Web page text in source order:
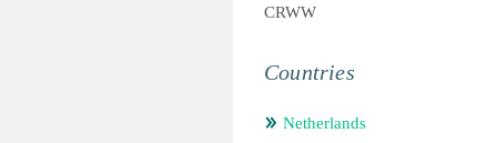
CRWW
Countries
Netherlands